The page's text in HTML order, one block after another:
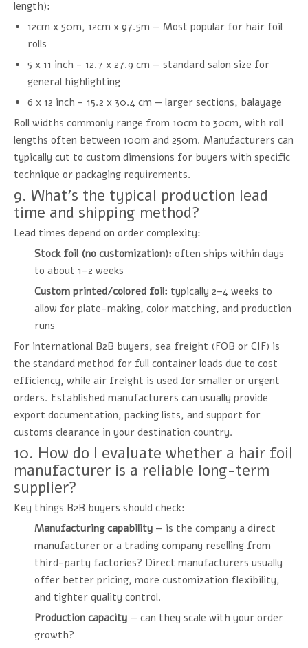
length):
12cm x 50m, 12cm x 97.5m — Most popular for hair foil
rolls
5 x 11 inch - 12.7 x 27.9 cm — standard salon size for
general highlighting
6 x 12 inch - 15.2 x 30.4 cm — larger sections, balayage
Roll widths commonly range from 10cm to 30cm, with roll
lengths often between 100m and 250m. Manufacturers can
typically cut to custom dimensions for buyers with specific
technique or packaging requirements.
9. What's the typical production lead
time and shipping method?
Lead times depend on order complexity:
Stock foil (no customization): often ships within days
to about 1–2 weeks
Custom printed/colored foil: typically 2–4 weeks to
allow for plate-making, color matching, and production
runs
For international B2B buyers, sea freight (FOB or CIF) is
the standard method for full container loads due to cost
efficiency, while air freight is used for smaller or urgent
orders. Established manufacturers can usually provide
export documentation, packing lists, and support for
customs clearance in your destination country.
10. How do I evaluate whether a hair foil
manufacturer is a reliable long-term
supplier?
Key things B2B buyers should check:
Manufacturing capability — is the company a direct
manufacturer or a trading company reselling from
third-party factories? Direct manufacturers usually
offer better pricing, more customization flexibility,
and tighter quality control.
Production capacity — can they scale with your order
growth?